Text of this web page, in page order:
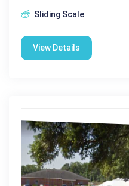
Sliding Scale
View Details